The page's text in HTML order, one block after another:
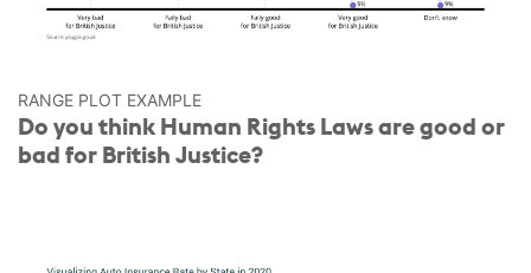
RANGE PLOT EXAMPLE
Do you think Human Rights Laws are good or
bad for British Justice?